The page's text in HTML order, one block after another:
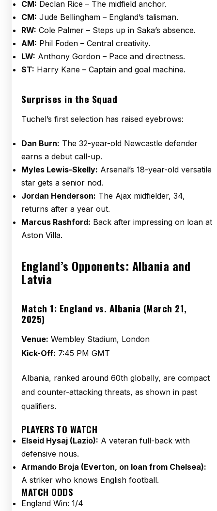
CM: Declan Rice – The midfield anchor.
CM: Jude Bellingham – England’s talisman.
RW: Cole Palmer – Steps up in Saka’s absence.
AM: Phil Foden – Central creativity.
LW: Anthony Gordon – Pace and directness.
ST: Harry Kane – Captain and goal machine.
Surprises in the Squad
Tuchel’s first selection has raised eyebrows:
Dan Burn: The 32-year-old Newcastle defender
earns a debut call-up.
Myles Lewis-Skelly: Arsenal’s 18-year-old versatile
star gets a senior nod.
Jordan Henderson: The Ajax midfielder, 34,
returns after a year out.
Marcus Rashford: Back after impressing on loan at
Aston Villa.
England’s Opponents: Albania and
Latvia
Match 1: England vs. Albania (March 21,
2025)
Venue: Wembley Stadium, London
Kick-Off: 7:45 PM GMT
Albania, ranked around 60th globally, are compact
and counter-attacking threats, as shown in past
qualifiers.
PLAYERS TO WATCH
Elseid Hysaj (Lazio): A veteran full-back with
defensive nous.
Armando Broja (Everton, on loan from Chelsea):
A striker who knows English football.
MATCH ODDS
England Win: 1/4